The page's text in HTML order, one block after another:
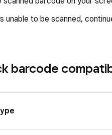
Handheld.
unable to be scanned,
barcode